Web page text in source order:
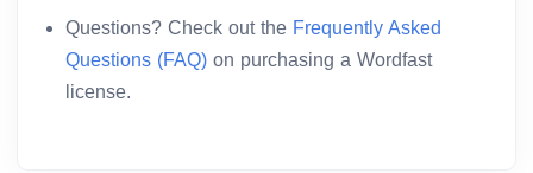
Questions? Check out the Frequently Asked
Questions (FAQ) on purchasing a Wordfast
license.